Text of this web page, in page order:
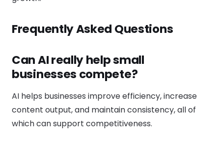
Frequently Asked Questions
Can AI really help small
businesses compete?
AI helps businesses improve efficiency, increase
content output, and maintain consistency, all of
which can support competitiveness.